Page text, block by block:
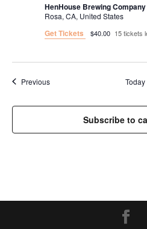
HenHouse Brewing Company
Rosa, CA, United States
Get Tickets $40.00 15 tickets
PreviousEvents Today
Subscribe to